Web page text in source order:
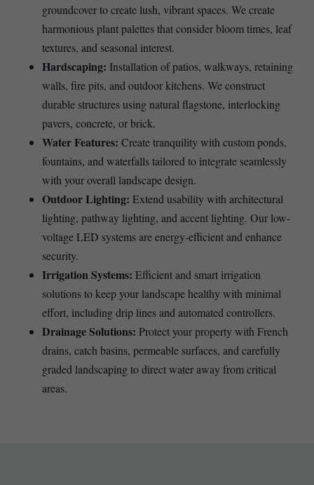
groundcover to create lush, vibrant spaces. We create
harmonious plant palettes that consider bloom times, leaf
textures, and seasonal interest.
Hardscaping: Installation of patios, walkways, retaining
walls, fire pits, and outdoor kitchens. We construct
durable structures using natural flagstone, interlocking
pavers, concrete, or brick.
Water Features: Create tranquility with custom ponds,
fountains, and waterfalls tailored to integrate seamlessly
with your overall landscape design.
Outdoor Lighting: Extend usability with architectural
lighting, pathway lighting, and accent lighting. Our low-
voltage LED systems are energy-efficient and enhance
security.
Irrigation Systems: Efficient and smart irrigation
solutions to keep your landscape healthy with minimal
effort, including drip lines and automated controllers.
Drainage Solutions: Protect your property with French
drains, catch basins, permeable surfaces, and carefully
graded landscaping to direct water away from critical
areas.